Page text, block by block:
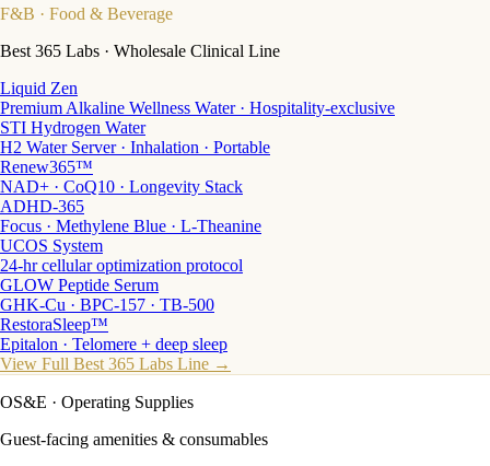
F&B · Food & Beverage
Best 365 Labs · Wholesale Clinical Line
Liquid Zen
Premium Alkaline Wellness Water · Hospitality-exclusive
STI Hydrogen Water
H2 Water Server · Inhalation · Portable
Renew365™
NAD+ · CoQ10 · Longevity Stack
ADHD-365
Focus · Methylene Blue · L-Theanine
UCOS System
24-hr cellular optimization protocol
GLOW Peptide Serum
GHK-Cu · BPC-157 · TB-500
RestoraSleep™
Epitalon · Telomere + deep sleep
View Full Best 365 Labs Line →
OS&E · Operating Supplies
Guest-facing amenities & consumables